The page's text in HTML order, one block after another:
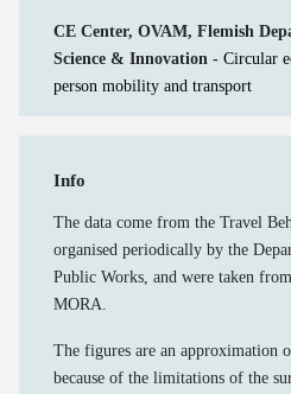
CE Center, OVAM, Flemish
Science & Innovation - Circular
person mobility and transport
Info
The data come from the Travel
organised periodically by the
Public Works, and were taken
MORA.
The figures are an approximation
because of the limitations of the